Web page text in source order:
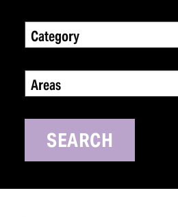
Category
Areas
SEARCH